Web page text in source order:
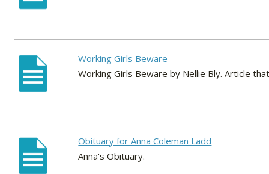
Working Girls Beware
Working Girls Beware by Nellie Bly. Article
Obituary for Anna Coleman Ladd
Anna's Obituary.